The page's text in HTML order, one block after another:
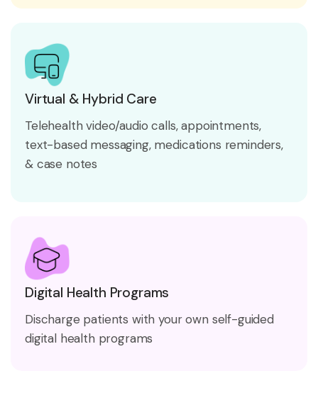
Virtual & Hybrid Care
Telehealth video/audio calls, appointments,
text-based messaging, medications reminders,
& case notes
Digital Health Programs
Discharge patients with your own self-guided
digital health programs